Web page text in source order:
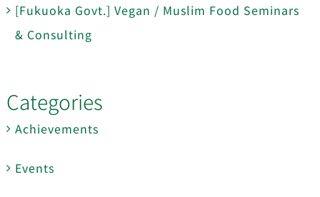
[Fukuoka Govt.] Vegan / Muslim Food Seminars
& Consulting
Categories
Achievements
Events